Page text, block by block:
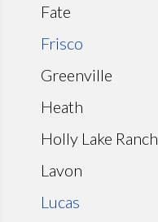
Fate
Frisco
Greenville
Heath
Holly Lake Ranch
Lavon
Lucas